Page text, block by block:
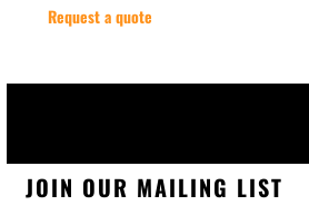
Request a quote
JOIN OUR MAILING LIST